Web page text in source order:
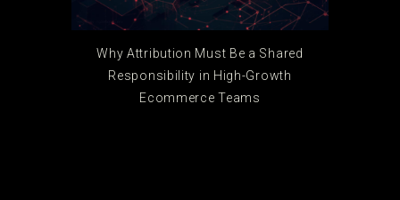
Why Attribution Must Be a Shared
Responsibility in High-Growth
Ecommerce Teams